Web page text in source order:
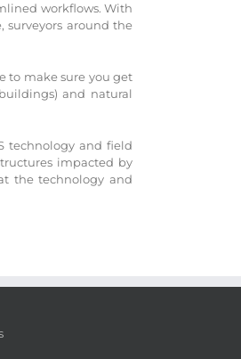
workflows. With
around the
to make sure you get
and natural
technology and field
impacted by
the technology and